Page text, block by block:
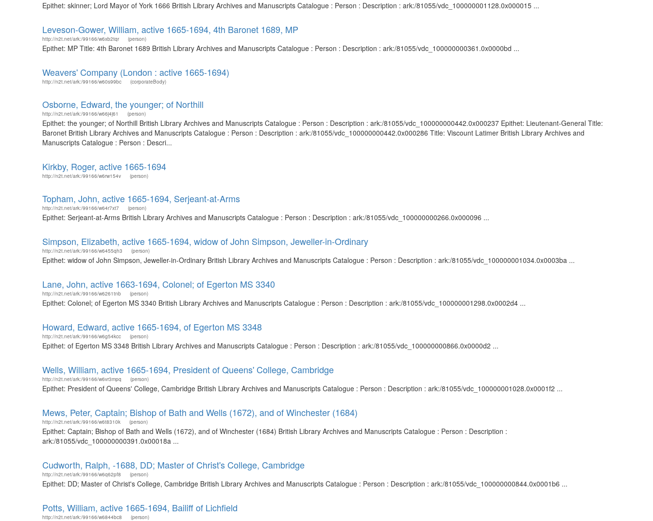
Epithet: skinner; Lord Mayor of York 1666 British Library Archives and Manuscripts Catalogue : Person : Description : ark:/81055/vdc_100000001128.0x000015 ...
Leveson-Gower, William, active 1665-1694, 4th Baronet 1689, MP
http://n2t.net/ark:/99166/w6xb2tqr (person)
Epithet: MP Title: 4th Baronet 1689 British Library Archives and Manuscripts Catalogue : Person : Description : ark:/81055/vdc_100000000361.0x0000bd ...
Weavers' Company (London : active 1665-1694)
http://n2t.net/ark:/99166/w60s99bc (corporateBody)
Osborne, Edward, the younger; of Northill
http://n2t.net/ark:/99166/w66j4j61 (person)
Epithet: the younger; of Northill British Library Archives and Manuscripts Catalogue : Person : Description : ark:/81055/vdc_100000000442.0x000237 Epithet: Lieutenant-General Title:
Baronet British Library Archives and Manuscripts Catalogue : Person : Description : ark:/81055/vdc_100000000442.0x000286 Title: Viscount Latimer British Library Archives and
Manuscripts Catalogue : Person : Descri...
Kirkby, Roger, active 1665-1694
http://n2t.net/ark:/99166/w6rw154v (person)
Topham, John, active 1665-1694, Serjeant-at-Arms
http://n2t.net/ark:/99166/w64r7xt7 (person)
Epithet: Serjeant-at-Arms British Library Archives and Manuscripts Catalogue : Person : Description : ark:/81055/vdc_100000000266.0x000096 ...
Simpson, Elizabeth, active 1665-1694, widow of John Simpson, Jeweller-in-Ordinary
http://n2t.net/ark:/99166/w6455qh3 (person)
Epithet: widow of John Simpson, Jeweller-in-Ordinary British Library Archives and Manuscripts Catalogue : Person : Description : ark:/81055/vdc_100000001034.0x0003ba ...
Lane, John, active 1663-1694, Colonel; of Egerton MS 3340
http://n2t.net/ark:/99166/w6261tnb (person)
Epithet: Colonel; of Egerton MS 3340 British Library Archives and Manuscripts Catalogue : Person : Description : ark:/81055/vdc_100000001298.0x0002d4 ...
Howard, Edward, active 1665-1694, of Egerton MS 3348
http://n2t.net/ark:/99166/w6g54kcc (person)
Epithet: of Egerton MS 3348 British Library Archives and Manuscripts Catalogue : Person : Description : ark:/81055/vdc_100000000866.0x0000d2 ...
Wells, William, active 1665-1694, President of Queens' College, Cambridge
http://n2t.net/ark:/99166/w6vr3mpq (person)
Epithet: President of Queens' College, Cambridge British Library Archives and Manuscripts Catalogue : Person : Description : ark:/81055/vdc_100000001028.0x0001f2 ...
Mews, Peter, Captain; Bishop of Bath and Wells (1672), and of Winchester (1684)
http://n2t.net/ark:/99166/w6t8310k (person)
Epithet: Captain; Bishop of Bath and Wells (1672), and of Winchester (1684) British Library Archives and Manuscripts Catalogue : Person : Description :
ark:/81055/vdc_100000000391.0x00018a ...
Cudworth, Ralph, -1688, DD; Master of Christ's College, Cambridge
http://n2t.net/ark:/99166/w6q62pf8 (person)
Epithet: DD; Master of Christ's College, Cambridge British Library Archives and Manuscripts Catalogue : Person : Description : ark:/81055/vdc_100000000844.0x0001b6 ...
Potts, William, active 1665-1694, Bailiff of Lichfield
http://n2t.net/ark:/99166/w6844bc8 (person)